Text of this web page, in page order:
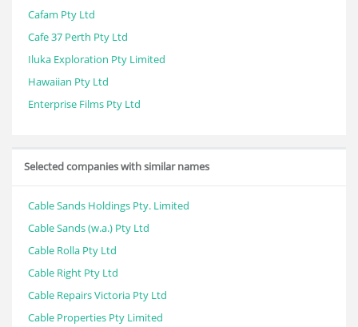
Cafam Pty Ltd
Cafe 37 Perth Pty Ltd
Iluka Exploration Pty Limited
Hawaiian Pty Ltd
Enterprise Films Pty Ltd
Selected companies with similar names
Cable Sands Holdings Pty. Limited
Cable Sands (w.a.) Pty Ltd
Cable Rolla Pty Ltd
Cable Right Pty Ltd
Cable Repairs Victoria Pty Ltd
Cable Properties Pty Limited